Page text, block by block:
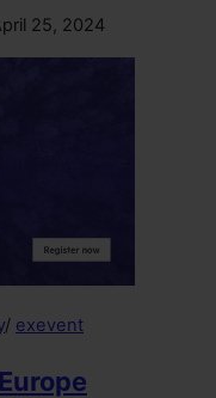
25, 2024
/ exevent